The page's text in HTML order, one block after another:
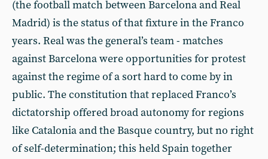
(the football match between Barcelona and Real
Madrid) is the status of that fixture in the Franco
years. Real was the general’s team - matches
against Barcelona were opportunities for protest
against the regime of a sort hard to come by in
public. The constitution that replaced Franco’s
dictatorship offered broad autonomy for regions
like Catalonia and the Basque country, but no right
of self-determination; this held Spain together